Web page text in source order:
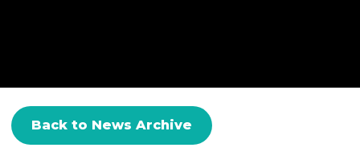
Back to News Archive